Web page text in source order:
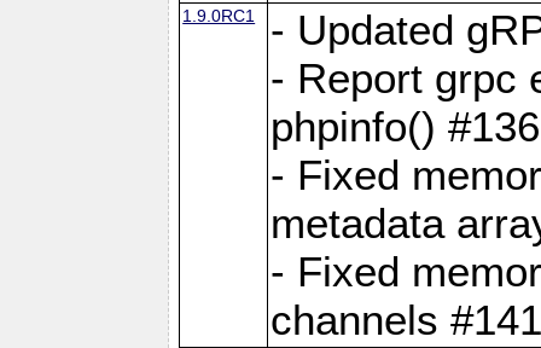
1.9.0RC1
- Updated
- Report grpc
phpinfo()
- Fixed
metadata
- Fixed
channels